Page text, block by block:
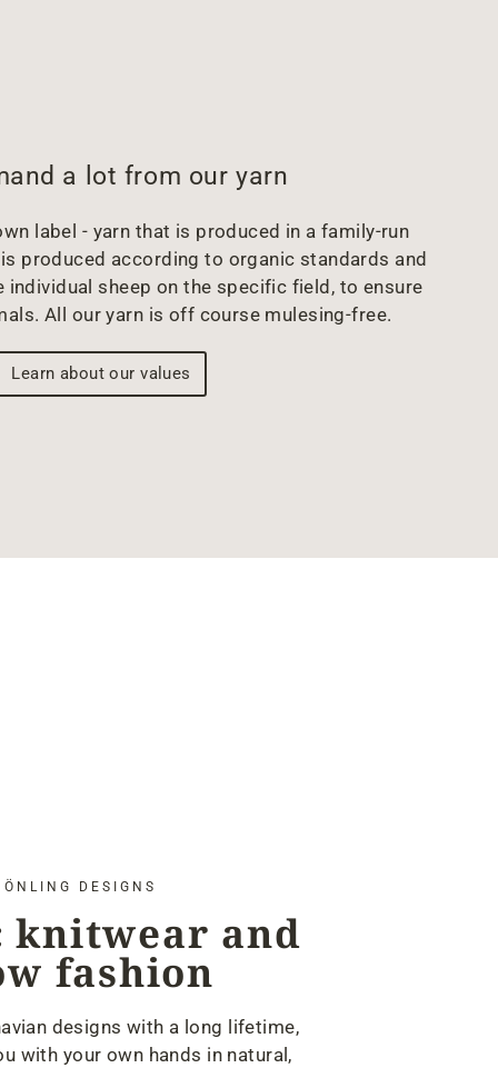
a lot from our yarn
label - yarn that is produced in a family-run
produced according to organic standards and
individual sheep on the specific field, to ensure
All our yarn is off course mulesing-free.
Learn about our values
ÖNLING DESIGNS
knitwear and
fashion
designs with a long lifetime,
with your own hands in natural,